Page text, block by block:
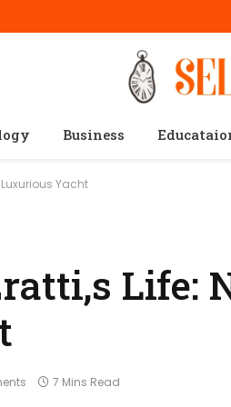
Business
Yacht
Life:
7 Mins Read